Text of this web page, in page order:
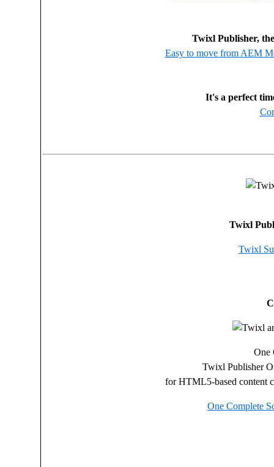
Twixl Publisher,
Easy to move from AEM
It's a perfect
Twixl
Twixl
One
Twixl Publisher
for HTML5-based content
One Complete